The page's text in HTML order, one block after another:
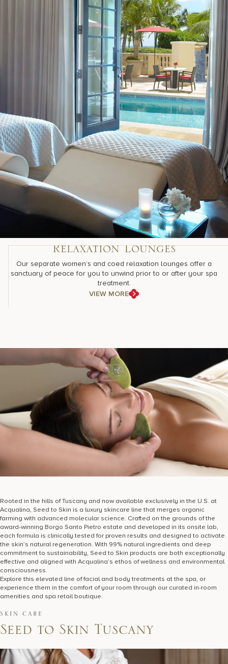
Relaxation Lounges
Our separate women’s and coed relaxation lounges offer a
sanctuary of peace for you to unwind prior to or after your spa
treatment.
VIEW MORE
Rooted in the hills of Tuscany and now available exclusively in the U.S. at
Acqualina, Seed to Skin is a luxury skincare line that merges organic
farming with advanced molecular science. Crafted on the grounds of the
award-winning Borgo Santo Pietro estate and developed in its onsite lab,
each formula is clinically tested for proven results and designed to activate
the skin’s natural regeneration. With 99% natural ingredients and deep
commitment to sustainability, Seed to Skin products are both exceptionally
effective and aligned with Acqualina’s ethos of wellness and environmental
consciousness.
Explore this elevated line of facial and body treatments at the spa, or
experience them in the comfort of your room through our curated in-room
amenities and spa retail boutique.
SKIN CARE
Seed to Skin Tuscany